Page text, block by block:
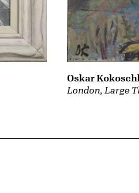
London, Large
Oskar